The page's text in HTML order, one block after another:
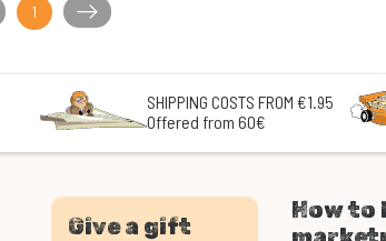
1
SHIPPING COSTS FROM €1.95
Offered from 60€
Give a gift
How to